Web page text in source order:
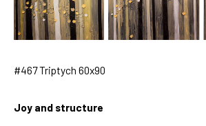
#467 Triptych 60x90
Joy and structure